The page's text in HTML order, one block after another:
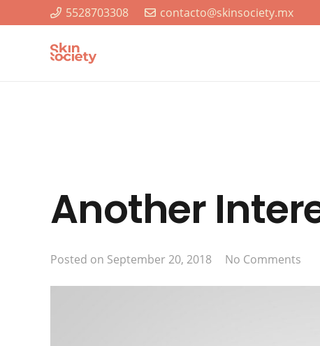
5528703308 contacto@skinsociety.mx
Another
Posted on September 20, 2018 No Comments